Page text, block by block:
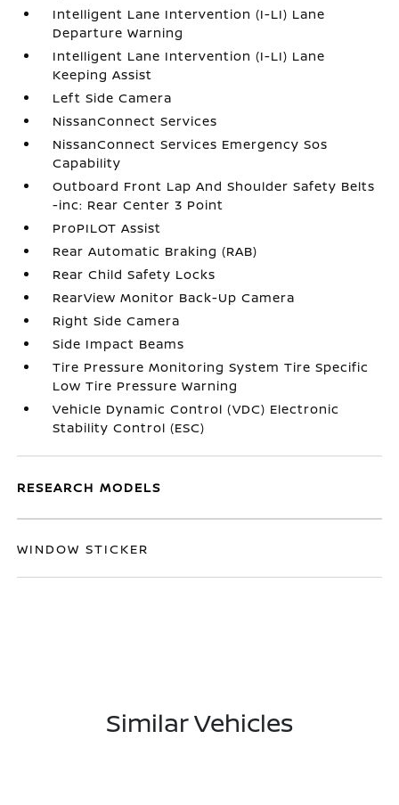
Intelligent Lane Intervention (I-LI) Lane
Departure Warning
Intelligent Lane Intervention (I-LI) Lane
Keeping Assist
Left Side Camera
NissanConnect Services
NissanConnect Services Emergency Sos
Capability
Outboard Front Lap And Shoulder Safety Belts
-inc: Rear Center 3 Point
ProPILOT Assist
Rear Automatic Braking (RAB)
Rear Child Safety Locks
RearView Monitor Back-Up Camera
Right Side Camera
Side Impact Beams
Tire Pressure Monitoring System Tire Specific
Low Tire Pressure Warning
Vehicle Dynamic Control (VDC) Electronic
Stability Control (ESC)
RESEARCH MODELS
WINDOW STICKER
Similar Vehicles